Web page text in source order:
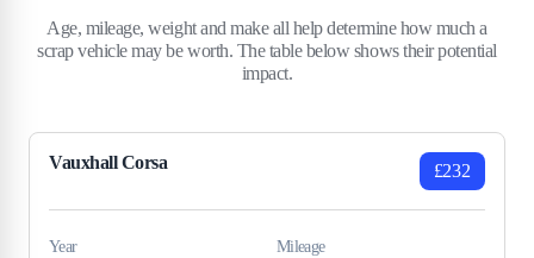
Age, mileage, weight and make all help determine how much a
scrap vehicle may be worth. The table below shows their potential
impact.
Vauxhall Corsa £232
Year Mileage